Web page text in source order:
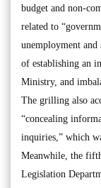
budget and non-
related to
unemployment
of establishing an
Ministry, and
The grilling also
“concealing
inquiries,” which
Meanwhile, the
Legislation